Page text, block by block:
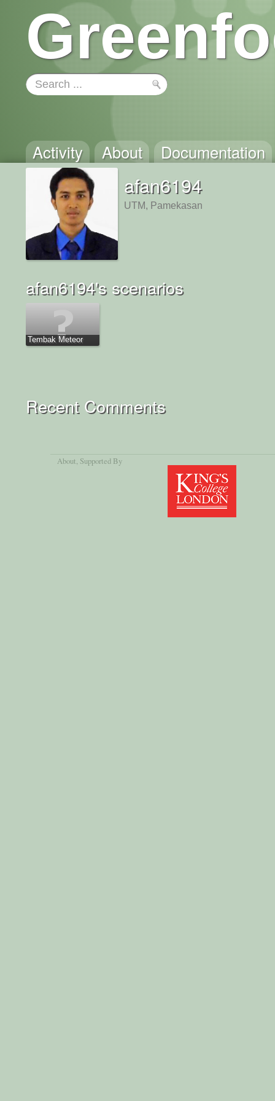
Activity About Documentation
afan6194
UTM, Pamekasan
afan6194's scenarios
Tembak Meteor
Recent Comments
About, Supported By